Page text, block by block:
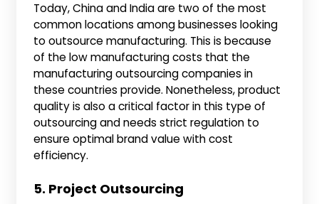
Today, China and India are two of the most
common locations among businesses looking
to outsource manufacturing. This is because
of the low manufacturing costs that the
manufacturing outsourcing companies in
these countries provide. Nonetheless, product
quality is also a critical factor in this type of
outsourcing and needs strict regulation to
ensure optimal brand value with cost
efficiency.
5. Project Outsourcing